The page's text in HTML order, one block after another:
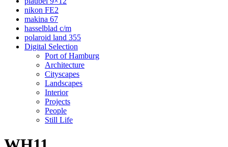
nikon FE2
makina 67
hasselblad c/m
polaroid land 355
Digital Selection
Port of Hamburg
Architecture
Cityscapes
Landscapes
Interior
Projects
People
Still Life